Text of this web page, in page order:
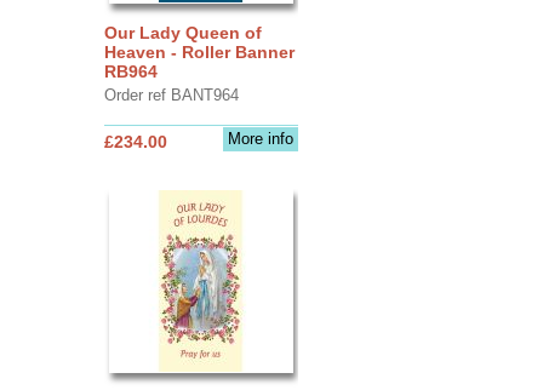
Our Lady Queen of
Heaven - Roller Banner
RB964
Order ref BANT964
More info
£234.00